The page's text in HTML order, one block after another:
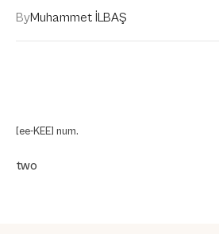
ByMuhammet İLBAŞ
[ee-KEE] num.
two